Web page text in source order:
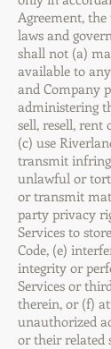
Agreement,
laws and
shall not (a)
available to
and Company
administering
sell, resell, rent
(c) use
transmit
unlawful or
or transmit
party privacy
Services to
Code, (e)
integrity or
Services or
therein, or (f)
unauthorized
or their related